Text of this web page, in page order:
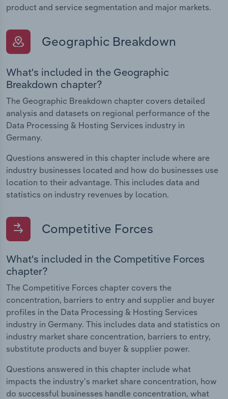
product and service segmentation and major markets.
Geographic Breakdown
What's included in the Geographic
Breakdown chapter?
The Geographic Breakdown chapter covers detailed
analysis and datasets on regional performance of the
Data Processing & Hosting Services industry in
Germany.
Questions answered in this chapter include where are
industry businesses located and how do businesses use
location to their advantage. This includes data and
statistics on industry revenues by location.
Competitive Forces
What's included in the Competitive Forces
chapter?
The Competitive Forces chapter covers the
concentration, barriers to entry and supplier and buyer
profiles in the Data Processing & Hosting Services
industry in Germany. This includes data and statistics on
industry market share concentration, barriers to entry,
substitute products and buyer & supplier power.
Questions answered in this chapter include what
impacts the industry's market share concentration, how
do successful businesses handle concentration, what